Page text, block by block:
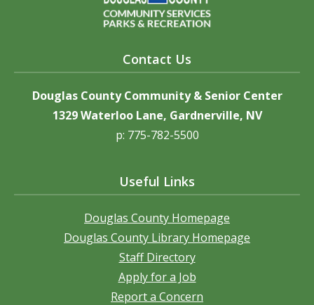
Contact Us
Douglas County Community & Senior Center
1329 Waterloo Lane, Gardnerville, NV
p: 775-782-5500
Useful Links
Douglas County Homepage
Douglas County Library Homepage
Staff Directory
Apply for a Job
Report a Concern